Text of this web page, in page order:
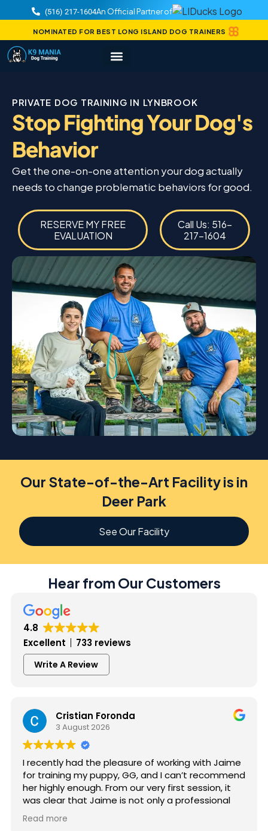
(516) 217-1604An Official Partner of
NOMINATED FOR BEST LONG ISLAND DOG TRAINERS
PRIVATE DOG TRAINING IN LYNBROOK
Stop Fighting Your Dog's
Behavior
Get the one-on-one attention your dog actually
needs to change problematic behaviors for good.
RESERVE MY FREE
EVALUATION
Call Us: 516-
217-1604
Our State-of-the-Art Facility is in
Deer Park
See Our Facility
Hear from Our Customers
4.8
Excellent
733 reviews
Write A Review
Cristian Foronda
3 August 2026
I recently had the pleasure of working with Jaime
for training my puppy, GG, and I can’t recommend
her highly enough. From our very first session, it
was clear that Jaime is not only a professional
but also deeply passionate about dog training.
Read more